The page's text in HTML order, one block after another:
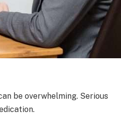
be overwhelming. Serious